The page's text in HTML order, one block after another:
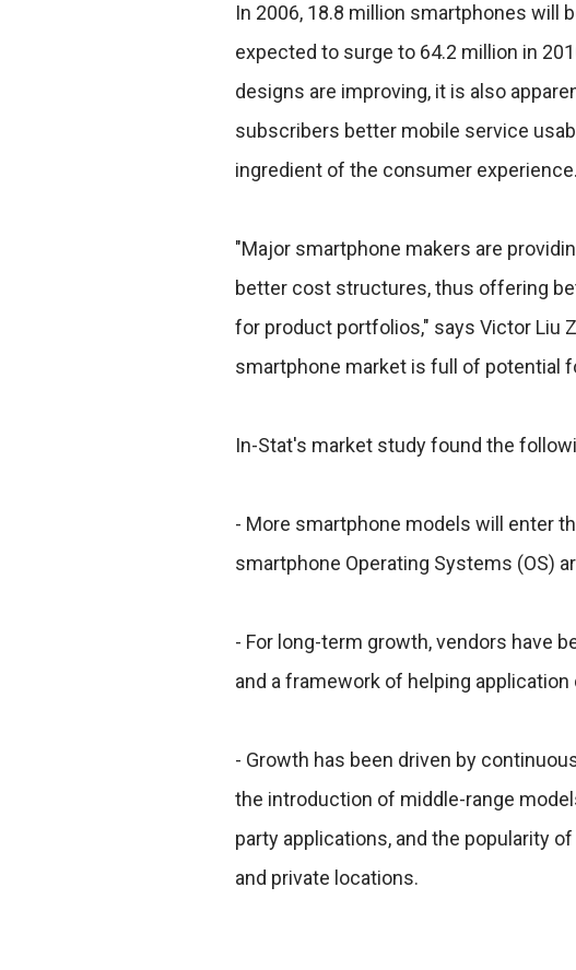
In 2006, 18.8 million smartphones will
expected to surge to 64.2 million in
designs are improving, it is also
subscribers better mobile service
ingredient of the consumer experience.
"Major smartphone makers are
better cost structures, thus offering
for product portfolios," says Victor Liu
smartphone market is full of potential
In-Stat's market study found the
- More smartphone models will enter
smartphone Operating Systems (OS)
- For long-term growth, vendors have
and a framework of helping
- Growth has been driven by
the introduction of middle-range
party applications, and the popularity
and private locations.